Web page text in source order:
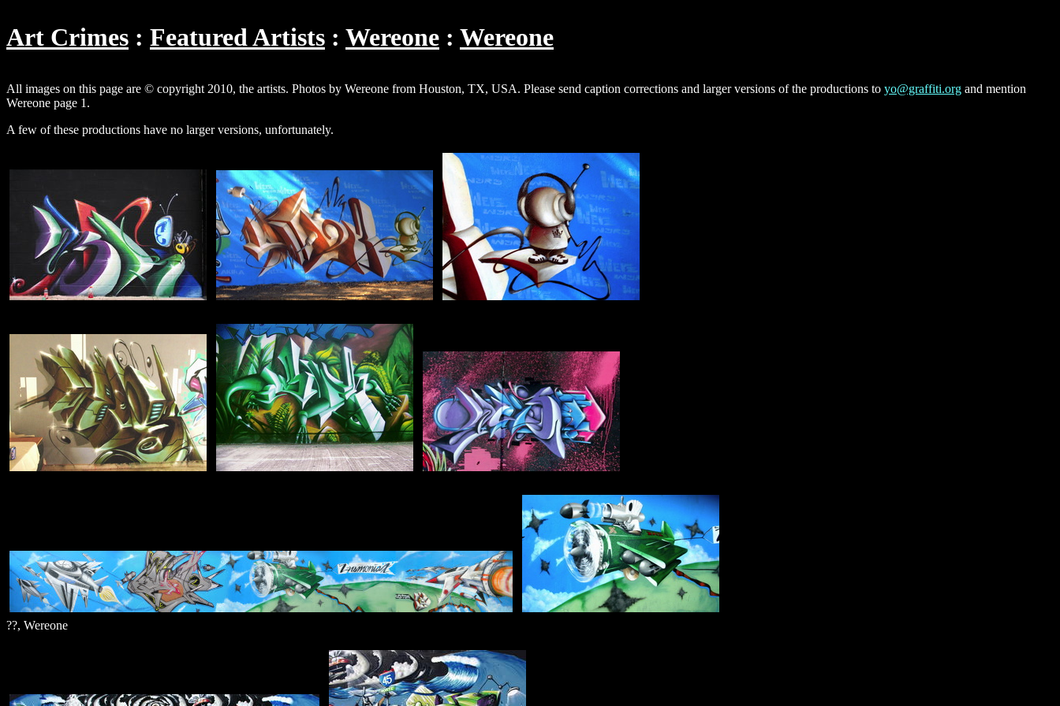
Art Crimes Featured Artists Wereone Wereone
All images on this page are © copyright 2010, the artists. Photos by Wereone from Houston, TX, USA. Please send caption corrections and larger versions of the productions to yo@graffiti.org and mention
Wereone page 1.
A few of these productions have no larger versions, unfortunately.
??, Wereone